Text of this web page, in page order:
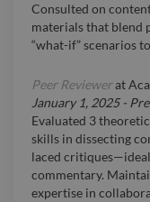
Consulted on
materials that blend
“what-if” scenarios
Peer Reviewerat
January 1, 2025-
Evaluated 3
skills in dissecting
laced
commentary.
expertise in